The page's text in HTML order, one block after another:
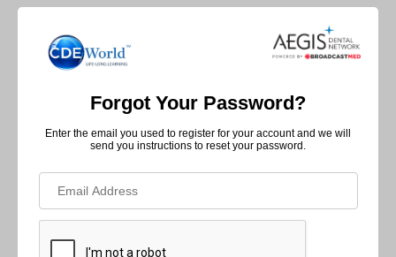
Forgot Your Password?
Enter the email you used to register for your account and we will
send you instructions to reset your password.